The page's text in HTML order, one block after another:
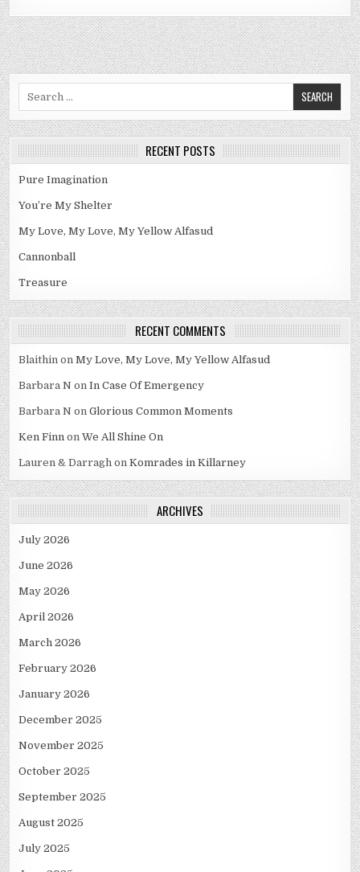
RECENT POSTS
Pure Imagination
You’re My Shelter
My Love, My Love, My Yellow Alfasud
Cannonball
Treasure
RECENT COMMENTS
Blaithin onMy Love, My Love, My Yellow Alfasud
Barbara N onIn Case Of Emergency
Barbara N onGlorious Common Moments
Ken Finn onWe All Shine On
Lauren & Darragh onKomrades in Killarney
ARCHIVES
July 2026
June 2026
May 2026
April 2026
March 2026
February 2026
January 2026
December 2025
November 2025
October 2025
September 2025
August 2025
July 2025